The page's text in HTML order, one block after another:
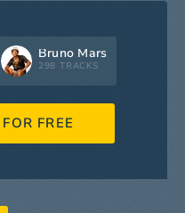
Bruno Mars
298 TRACKS
FREE